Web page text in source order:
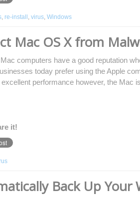
, re-install virus, Windows
Mac OS X from
computers have a good reputation
today prefer using the Apple
performance however, the Mac
it!
Back Up Your